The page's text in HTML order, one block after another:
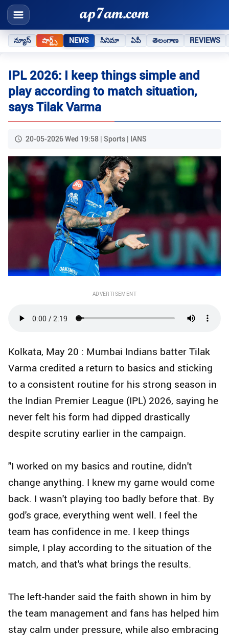
న్యూస్ షార్ట్స్ NEWS సినిమా ఏపీ తెలంగాణ REVIEWS
IPL 2026: I keep things simple and
play according to match situation,
says Tilak Varma
20-05-2026 Wed 19:58 | Sports | IANS
ADVERTISEMENT
Kolkata, May 20 : Mumbai Indians batter Tilak
Varma credited a return to basics and sticking
to a consistent routine for his strong season in
the Indian Premier League (IPL) 2026, saying he
never felt his form had dipped drastically
despite scrutiny earlier in the campaign.
"I worked on my basics and routine, didn't
change anything. I knew my game would come
back. I wasn't playing too badly before that. By
god's grace, everything went well. I feel the
team has confidence in me. I keep things
simple, I play according to the situation of the
match, and that's what brings the results.
The left-hander said the faith shown in him by
the team management and fans has helped him
stay calm under pressure, while also embracing